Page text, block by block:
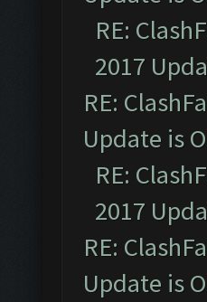
RE:
2017
RE:
Update is
RE:
2017
RE:
Update is